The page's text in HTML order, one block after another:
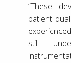
“These
patient
still